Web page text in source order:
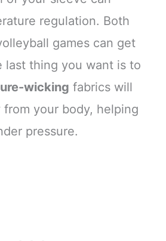
regulation. Both
games can get
last thing you want is to
wicking fabrics will
from your body, helping
pressure.